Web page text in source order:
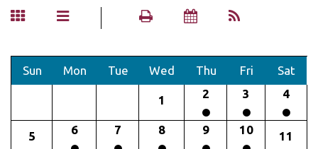
Sun Mon Tue Wed Thu Fri Sat
1 2 3 4
5 6 7 8 9 10 11